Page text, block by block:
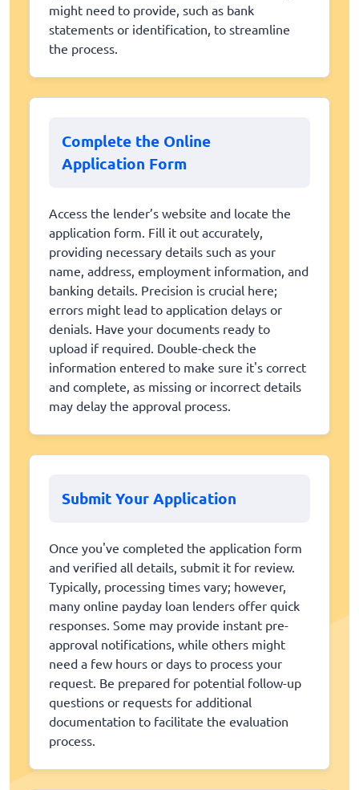
might need to provide, such as bank
statements or identification, to streamline
the process.
Complete the Online
Application Form
Access the lender’s website and locate the
application form. Fill it out accurately,
providing necessary details such as your
name, address, employment information, and
banking details. Precision is crucial here;
errors might lead to application delays or
denials. Have your documents ready to
upload if required. Double-check the
information entered to make sure it's correct
and complete, as missing or incorrect details
may delay the approval process.
Submit Your Application
Once you've completed the application form
and verified all details, submit it for review.
Typically, processing times vary; however,
many online payday loan lenders offer quick
responses. Some may provide instant pre-
approval notifications, while others might
need a few hours or days to process your
request. Be prepared for potential follow-up
questions or requests for additional
documentation to facilitate the evaluation
process.